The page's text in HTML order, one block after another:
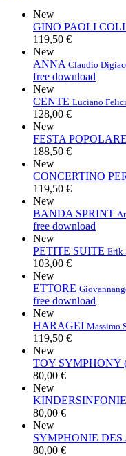
New
GINO PAOLI
119,50 €
New
ANNA Claudio
free download
New
CENTE Luciano
128,00 €
New
FESTA POPOLARE
188,50 €
New
CONCERTINO
119,50 €
New
BANDA SPRINT
free download
New
PETITE SUITE Erik
103,00 €
New
ETTORE
free download
New
HARAGEI Massimo
119,50 €
New
TOY SYMPHONY
80,00 €
New
KINDERSINFONIE
80,00 €
New
SYMPHONIE DES
80,00 €